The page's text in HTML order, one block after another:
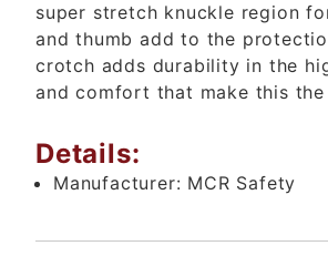
super stretch knuckle region
and thumb add to the
crotch adds durability in the
and comfort that make this
Details:
Manufacturer: MCR Safety